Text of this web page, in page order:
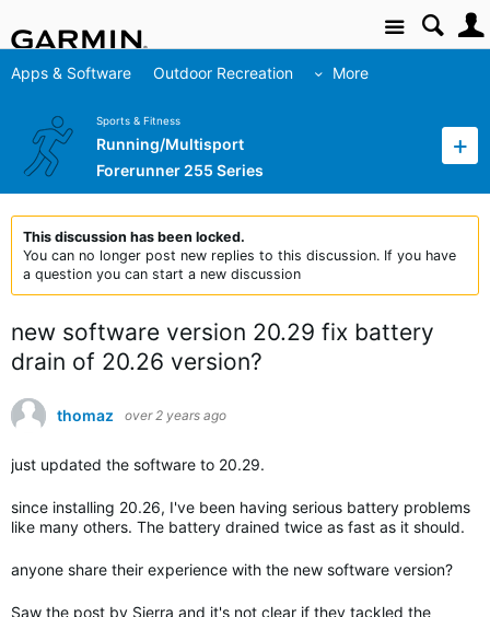
Site
Apps & Software Outdoor Recreation More
Sports & Fitness
Running/Multisport
Forerunner 255 Series
This discussion has been locked.
You can no longer post new replies to this discussion. If you have
a question you can start a new discussion
new software version 20.29 fix battery
drain of 20.26 version?
thomaz over 2 years ago
just updated the software to 20.29.
since installing 20.26, I've been having serious battery problems
like many others. The battery drained twice as fast as it should.
anyone share their experience with the new software version?
Saw the post by Sierra and it's not clear if they tackled the